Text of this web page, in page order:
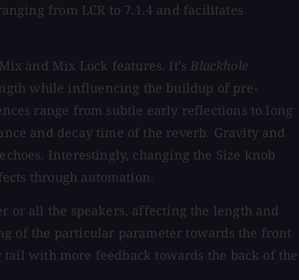
from LCR to 7.1.4 and facilitates
and Mix Lock features. It’sBlackhole
while influencing the buildup of pre-
range from subtle early reflections to long
and decay time of the reverb. Gravity and
Interestingly, changing the Size knob
through automation.
or all the speakers, affecting the length and
of the particular parameter towards the front
with more feedback towards the back of the